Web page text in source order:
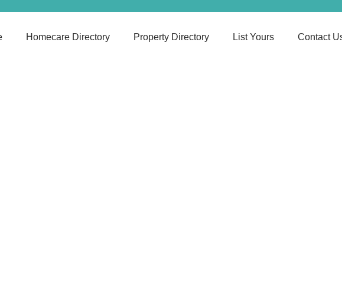
Homecare Directory Property Directory List Yours Contact